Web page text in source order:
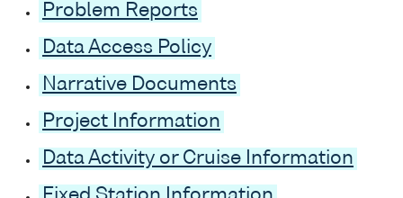
Problem Reports
Data Access Policy
Narrative Documents
Project Information
Data Activity or Cruise Information